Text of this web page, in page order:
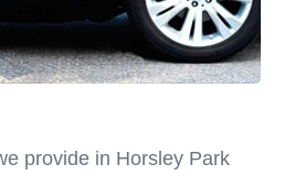
provide in Horsley Park